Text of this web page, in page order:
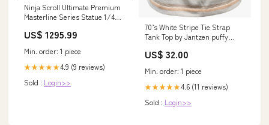
Ninja Scroll Ultimate Premium
Masterline Series Statue 1/4
Version 101 cm Arielle
US$ 1295.99
Min. order: 1 piece
★★★★★4.9 (9 reviews)
Sold : Login>>
70’s White Stripe Tie Strap
Tank Top by Jantzen puffy
US$ 32.00
Min. order: 1 piece
★★★★★4.6 (11 reviews)
Sold : Login>>